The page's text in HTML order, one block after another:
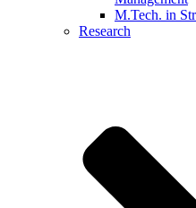
M.Tech. in
Research